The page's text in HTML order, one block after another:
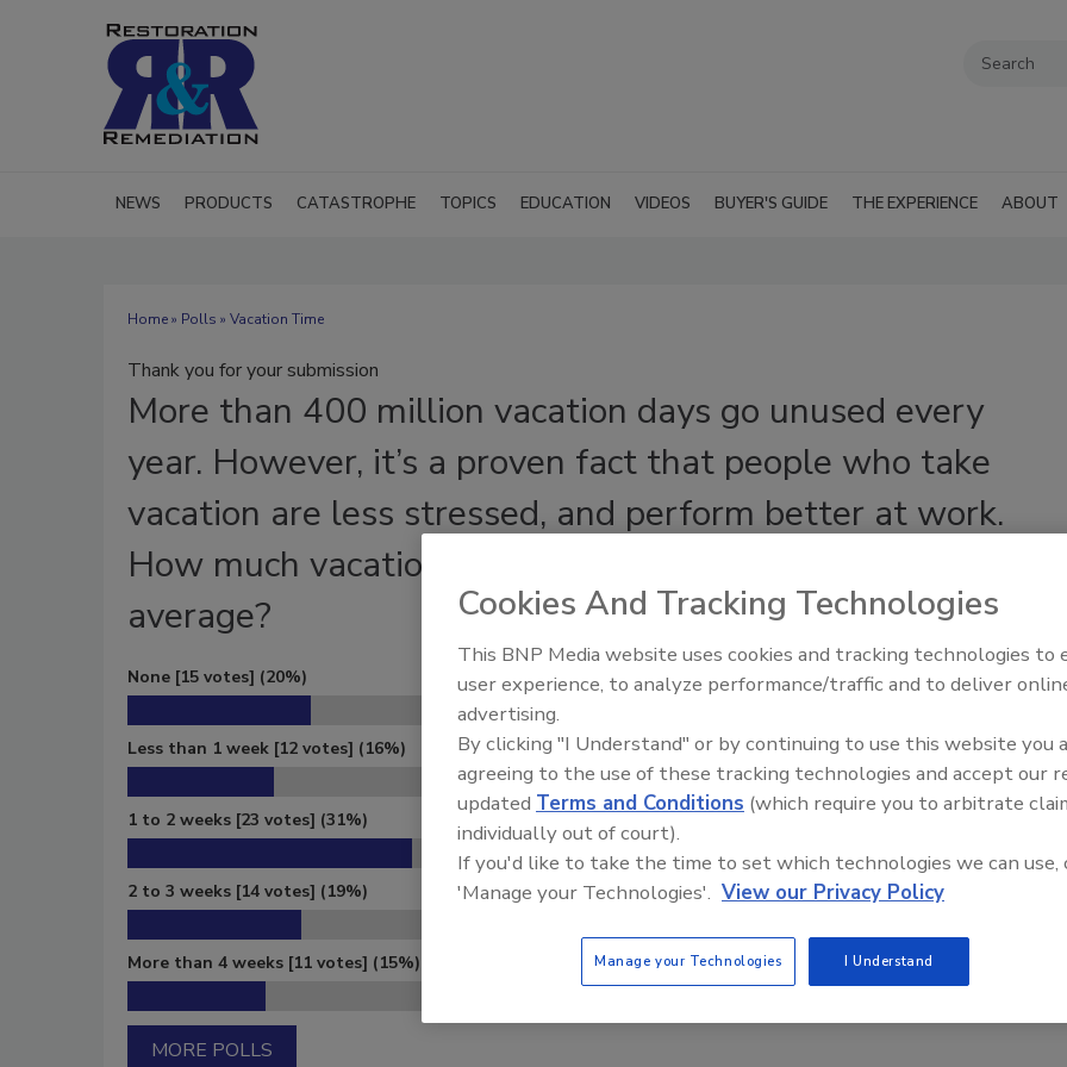
NEWS PRODUCTS CATASTROPHE TOPICS EDUCATION VIDEOS BUYER'S GUIDE THE EXPERIENCE ABOUT
Home» Polls » Vacation Time
Thank you for your submission
More than 400 million vacation days go unused every
year. However, it’s a proven fact that people who take
vacation are less stressed, and perform better at work.
How much vacation time do you use every year, on
average?
None [15 votes] (20%)
Less than 1 week [12 votes] (16%)
1 to 2 weeks [23 votes] (31%)
2 to 3 weeks [14 votes] (19%)
More than 4 weeks [11 votes] (15%)
MORE POLLS
Trade Talks: Inspection, Education,
Cookies And Tracking Technologies
This BNP Media website uses cookies and tracking technologies to
user experience, to analyze performance/traffic and to deliver
advertising.
By clicking "I Understand" or by continuing to use this website you
agreeing to the use of these tracking technologies and accept our
updated Terms and Conditions (which require you to arbitrate
individually out of court).
If you'd like to take the time to set which technologies we can use,
'Manage your Technologies'. View our Privacy Policy
Manage your Technologies I Understand